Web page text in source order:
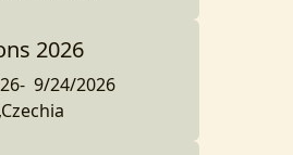
2026
- 9/24/2026